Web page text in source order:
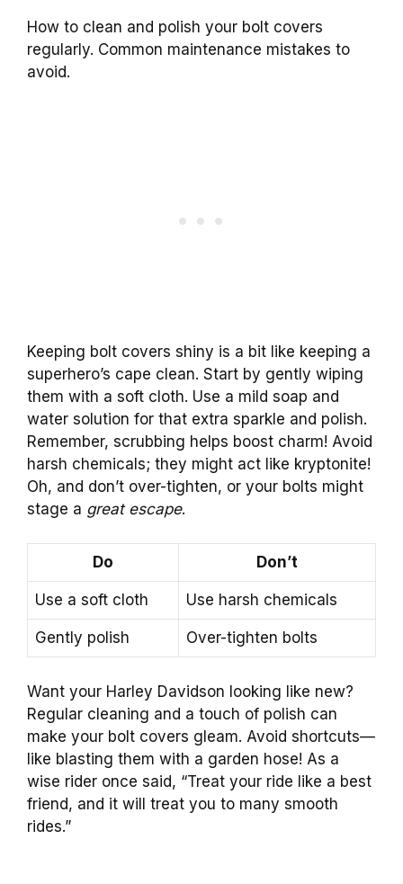
How to clean and polish your bolt covers
regularly. Common maintenance mistakes to
avoid.
Keeping bolt covers shiny is a bit like keeping a
superhero’s cape clean. Start by gently wiping
them with a soft cloth. Use a mild soap and
water solution for that extra sparkle and polish.
Remember, scrubbing helps boost charm! Avoid
harsh chemicals; they might act like kryptonite!
Oh, and don’t over-tighten, or your bolts might
stage a great escape.
Do Don’t
Use a soft cloth Use harsh chemicals
Gently polish Over-tighten bolts
Want your Harley Davidson looking like new?
Regular cleaning and a touch of polish can
make your bolt covers gleam. Avoid shortcuts—
like blasting them with a garden hose! As a
wise rider once said, “Treat your ride like a best
friend, and it will treat you to many smooth
rides.”